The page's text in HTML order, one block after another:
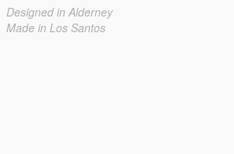
Designed in Alderney
Made in Los Santos